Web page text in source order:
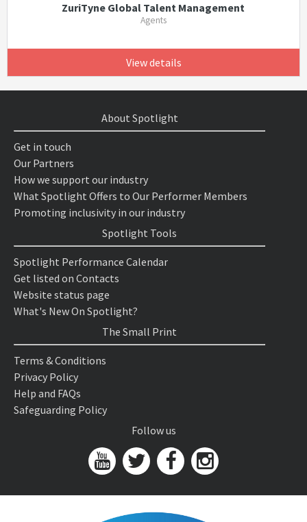
ZuriTyne Global Talent Management
Agents
View details
About Spotlight
Get in touch
Our Partners
How we support our industry
What Spotlight Offers to Our Performer Members
Promoting inclusivity in our industry
Spotlight Tools
Spotlight Performance Calendar
Get listed on Contacts
Website status page
What's New On Spotlight?
The Small Print
Terms & Conditions
Privacy Policy
Help and FAQs
Safeguarding Policy
Follow us